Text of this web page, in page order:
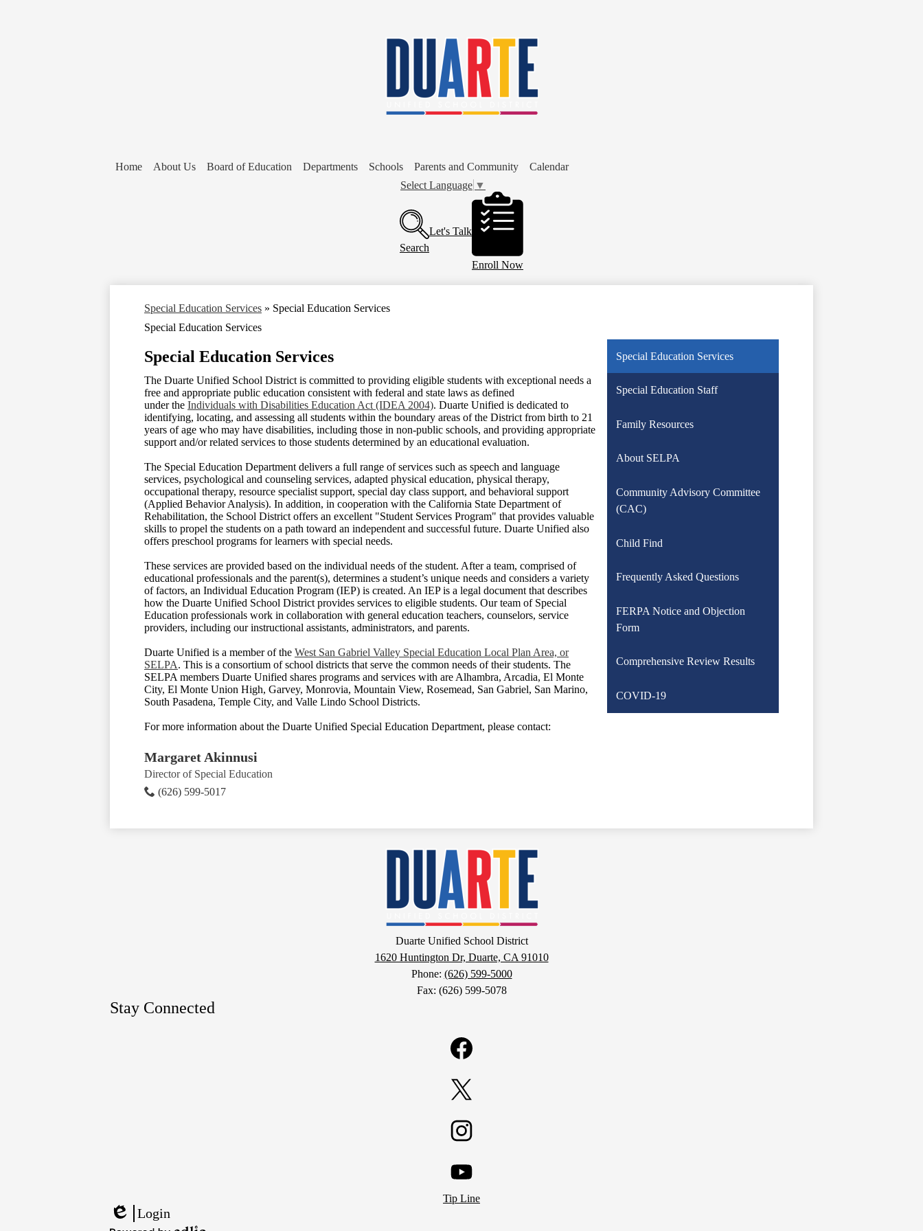
content
Home About Us Board of Education Departments Schools Parents and Community
Calendar
Select Language ▼
Buttons
Search
Let's Talk
Enroll Now
Special Education Services » Special Education Services
Special Education Services
Special Education Services
The Duarte Unified School District is committed to providing eligible students with exceptional needs a
free and appropriate public education consistent with federal and state laws as defined
under the Individuals with Disabilities Education Act (IDEA 2004). Duarte Unified is dedicated to
identifying, locating, and assessing all students within the boundary areas of the District from birth to 21
years of age who may have disabilities, including those in non-public schools, and providing appropriate
support and/or related services to those students determined by an educational evaluation.
The Special Education Department delivers a full range of services such as speech and language
services, psychological and counseling services, adapted physical education, physical therapy,
occupational therapy, resource specialist support, special day class support, and behavioral support
(Applied Behavior Analysis). In addition, in cooperation with the California State Department of
Rehabilitation, the School District offers an excellent "Student Services Program" that provides valuable
skills to propel the students on a path toward an independent and successful future. Duarte Unified also
offers preschool programs for learners with special needs.
These services are provided based on the individual needs of the student. After a team, comprised of
educational professionals and the parent(s), determines a student’s unique needs and considers a variety
of factors, an Individual Education Program (IEP) is created. An IEP is a legal document that describes
how the Duarte Unified School District provides services to eligible students. Our team of Special
Education professionals work in collaboration with general education teachers, counselors, service
providers, including our instructional assistants, administrators, and parents.
Duarte Unified is a member of the West San Gabriel Valley Special Education Local Plan Area, or
SELPA. This is a consortium of school districts that serve the common needs of their students. The
SELPA members Duarte Unified shares programs and services with are Alhambra, Arcadia, El Monte
City, El Monte Union High, Garvey, Monrovia, Mountain View, Rosemead, San Gabriel, San Marino,
South Pasadena, Temple City, and Valle Lindo School Districts.
For more information about the Duarte Unified Special Education Department, please contact:
Margaret Akinnusi
Director of Special Education
(626) 599-5017
Special Education Services
Special Education Staff
Family Resources
About SELPA
Community Advisory Committee
(CAC)
Child Find
Frequently Asked Questions
FERPA Notice and Objection
Form
Comprehensive Review Results
COVID-19
Duarte
Unified
School
District
Duarte Unified School District
1620 Huntington Dr, Duarte, CA 91010
Phone: (626) 599-5000
Fax: (626) 599-5078
Stay Connected
YouTube
Links
Tip Line
Edlio
Login